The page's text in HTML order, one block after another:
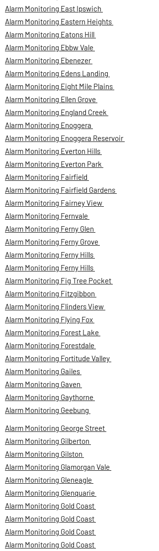
Alarm Monitoring East Ipswich
Alarm Monitoring Eastern Heights
Alarm Monitoring Eatons Hill
Alarm Monitoring Ebbw Vale
Alarm Monitoring Ebenezer
Alarm Monitoring Edens Landing
Alarm Monitoring Eight Mile Plains
Alarm Monitoring Ellen Grove
Alarm Monitoring England Creek
Alarm Monitoring Enoggera
Alarm Monitoring Enoggera Reservoir
Alarm Monitoring Everton Hills
Alarm Monitoring Everton Park
Alarm Monitoring Fairfield
Alarm Monitoring Fairfield Gardens
Alarm Monitoring Fairney View
Alarm Monitoring Fernvale
Alarm Monitoring Ferny Glen
Alarm Monitoring Ferny Grove
Alarm Monitoring Ferny Hills
Alarm Monitoring Ferny Hills
Alarm Monitoring Fig Tree Pocket
Alarm Monitoring Fitzgibbon
Alarm Monitoring Flinders View
Alarm Monitoring Flying Fox
Alarm Monitoring Forest Lake
Alarm Monitoring Forestdale
Alarm Monitoring Fortitude Valley
Alarm Monitoring Gailes
Alarm Monitoring Gaven
Alarm Monitoring Gaythorne
Alarm Monitoring Geebung
Alarm Monitoring George Street
Alarm Monitoring Gilberton
Alarm Monitoring Gilston
Alarm Monitoring Glamorgan Vale
Alarm Monitoring Gleneagle
Alarm Monitoring Glenquarie
Alarm Monitoring Gold Coast
Alarm Monitoring Gold Coast
Alarm Monitoring Gold Coast
Alarm Monitoring Gold Coast